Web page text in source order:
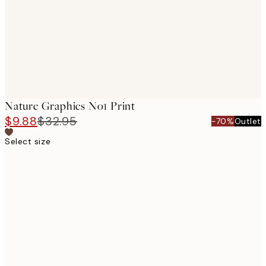
Nature Graphics No1 Print
$9.88$32.95 -70%Outlet
Select size